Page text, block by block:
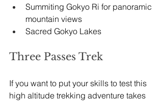
Summiting Gokyo Ri for panoramic
mountain views
Sacred Gokyo Lakes
Three Passes Trek
If you want to put your skills to test this
high altitude trekking adventure takes